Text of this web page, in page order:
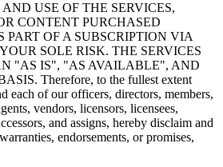
USE OF THE SERVICES,
CONTENT PURCHASED
OF A SUBSCRIPTION VIA
SOLE RISK. THE SERVICES
"AS IS", "AS AVAILABLE", AND
Therefore, to the fullest extent
each of our officers, directors, members,
vendors, licensors, licensees,
and assigns, hereby disclaim and
endorsements, or promises,